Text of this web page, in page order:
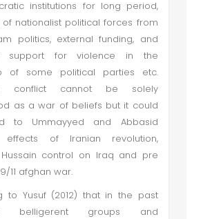
institutions for long period,
of nationalist political forces from
politics, external funding, and
support for violence in the
of some political parties etc.
conflict cannot be solely
as a war of beliefs but it could
to Ummayyed and Abbasid
effects of Iranian revolution,
control on Iraq and pre
11 afghan war.
to Yusuf (2012) that in the past
belligerent groups and